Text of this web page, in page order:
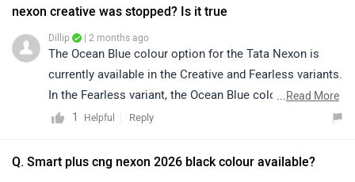
nexon creative was stopped? Is it true
Dillip | 2 months ago
The Ocean Blue colour option for the Tata Nexon is
currently available in the Creative and Fearless variants.
In the Fearless variant, the Ocean Blue color is offered
in both standard roof and White Roof options, while the
White Roof combination. However, the availability of a
...Read More
1
Helpful Reply
Q. Smart plus cng nexon 2026 black colour available?